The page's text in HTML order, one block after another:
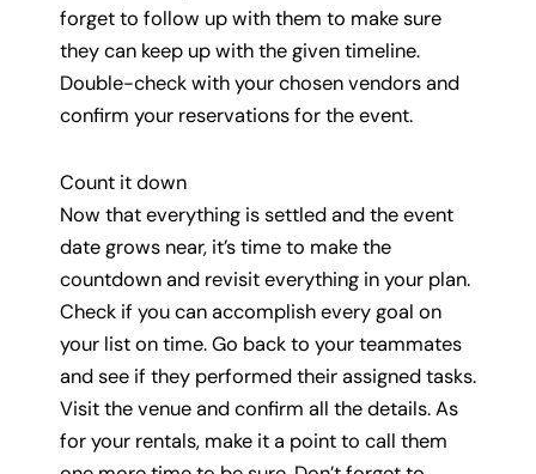
forget to follow up with them to make sure
they can keep up with the given timeline.
Double-check with your chosen vendors and
confirm your reservations for the event.
Count it down
Now that everything is settled and the event
date grows near, it’s time to make the
countdown and revisit everything in your plan.
Check if you can accomplish every goal on
your list on time. Go back to your teammates
and see if they performed their assigned tasks.
Visit the venue and confirm all the details. As
for your rentals, make it a point to call them